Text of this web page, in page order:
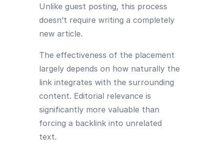
Unlike guest posting, this process
doesn’t require writing a completely
new article.
The effectiveness of the placement
largely depends on how naturally the
link integrates with the surrounding
content. Editorial relevance is
significantly more valuable than
forcing a backlink into unrelated
text.